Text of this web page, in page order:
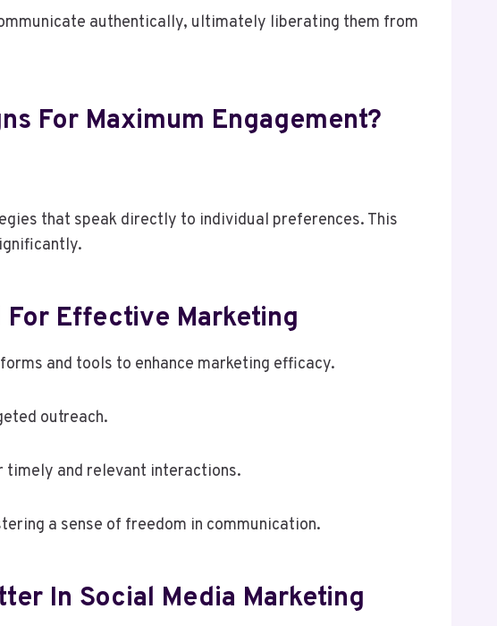
authentically, ultimately liberating them from
For Maximum Engagement?
that speak directly to individual preferences. This
Effective Marketing
and tools to enhance marketing efficacy.
outreach.
timely and relevant interactions.
a sense of freedom in communication.
In Social Media Marketing